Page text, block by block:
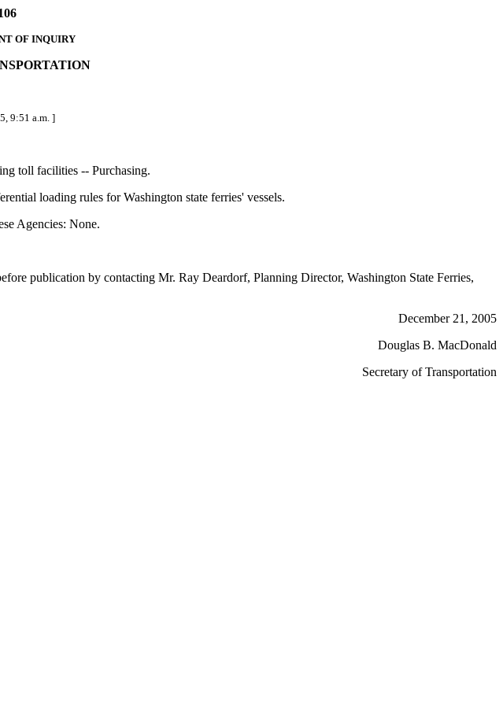
OF INQUIRY
9:51 a.m. ]
toll facilities -- Purchasing.
loading rules for Washington state ferries' vessels.
Agencies: None.
publication by contacting Mr. Ray Deardorf, Planning Director, Washington State Ferries,
December 21, 2005
Douglas B. MacDonald
Secretary of Transportation